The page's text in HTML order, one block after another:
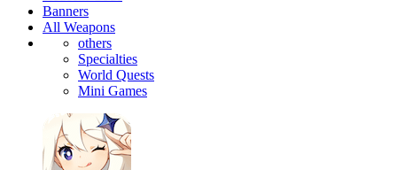
Banners
All Weapons
others
Specialties
World Quests
Mini Games